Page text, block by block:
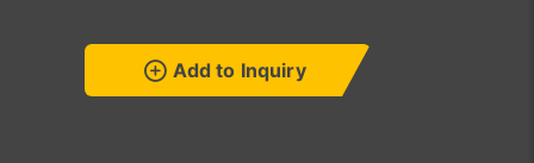
Add to Inquiry